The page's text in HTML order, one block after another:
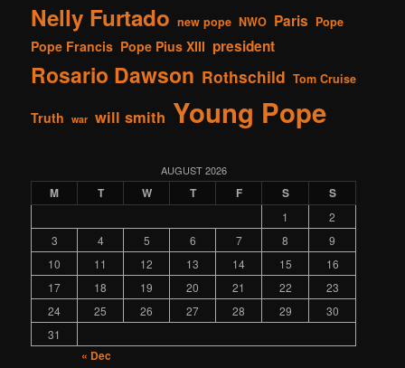
Nelly Furtado new pope NWO Paris Pope
Pope Francis Pope Pius XIII president
Rosario Dawson Rothschild Tom Cruise
Truth war will smith Young Pope
AUGUST 2026
M T W T F S S
1
2
3
4 5 6 7 8
9
10
11 12 13 14 15
16
17
18 19 20 21 22
23
24
25 26 27 28 29
30
31
« Dec